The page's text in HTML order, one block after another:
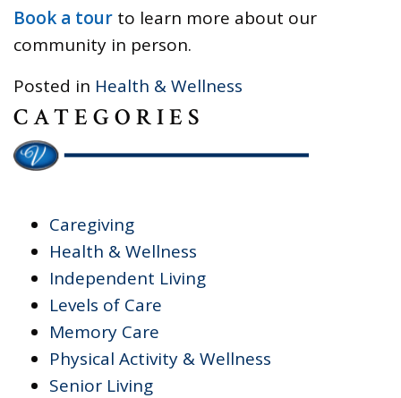
Book a tour to learn more about our
community in person.
Posted in Health & Wellness
CATEGORIES
Caregiving
Health & Wellness
Independent Living
Levels of Care
Memory Care
Physical Activity & Wellness
Senior Living